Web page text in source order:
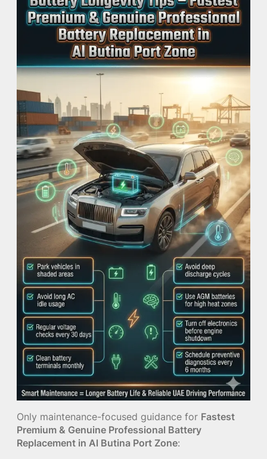
Only maintenance-focused guidance for Fastest
Premium & Genuine Professional Battery
Replacement in Al Butina Port Zone: